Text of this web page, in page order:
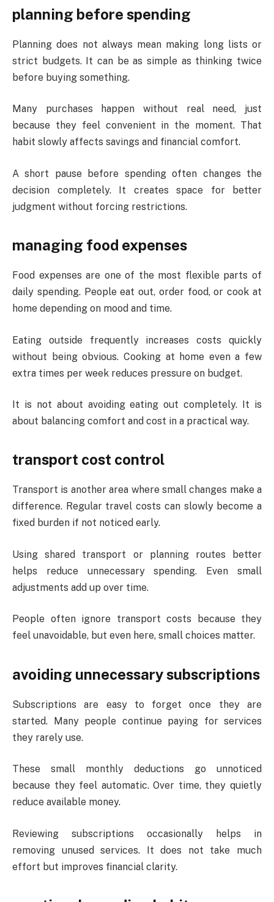
planning before spending
Planning does not always mean making long lists or
strict budgets. It can be as simple as thinking twice
before buying something.
Many purchases happen without real need, just
because they feel convenient in the moment. That
habit slowly affects savings and financial comfort.
A short pause before spending often changes the
decision completely. It creates space for better
judgment without forcing restrictions.
managing food expenses
Food expenses are one of the most flexible parts of
daily spending. People eat out, order food, or cook at
home depending on mood and time.
Eating outside frequently increases costs quickly
without being obvious. Cooking at home even a few
extra times per week reduces pressure on budget.
It is not about avoiding eating out completely. It is
about balancing comfort and cost in a practical way.
transport cost control
Transport is another area where small changes make a
difference. Regular travel costs can slowly become a
fixed burden if not noticed early.
Using shared transport or planning routes better
helps reduce unnecessary spending. Even small
adjustments add up over time.
People often ignore transport costs because they
feel unavoidable, but even here, small choices matter.
avoiding unnecessary subscriptions
Subscriptions are easy to forget once they are
started. Many people continue paying for services
they rarely use.
These small monthly deductions go unnoticed
because they feel automatic. Over time, they quietly
reduce available money.
Reviewing subscriptions occasionally helps in
removing unused services. It does not take much
effort but improves financial clarity.